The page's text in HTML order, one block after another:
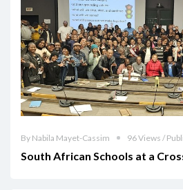
By Nabila Mayet-Cassim 96 Views /
South African Schools at a